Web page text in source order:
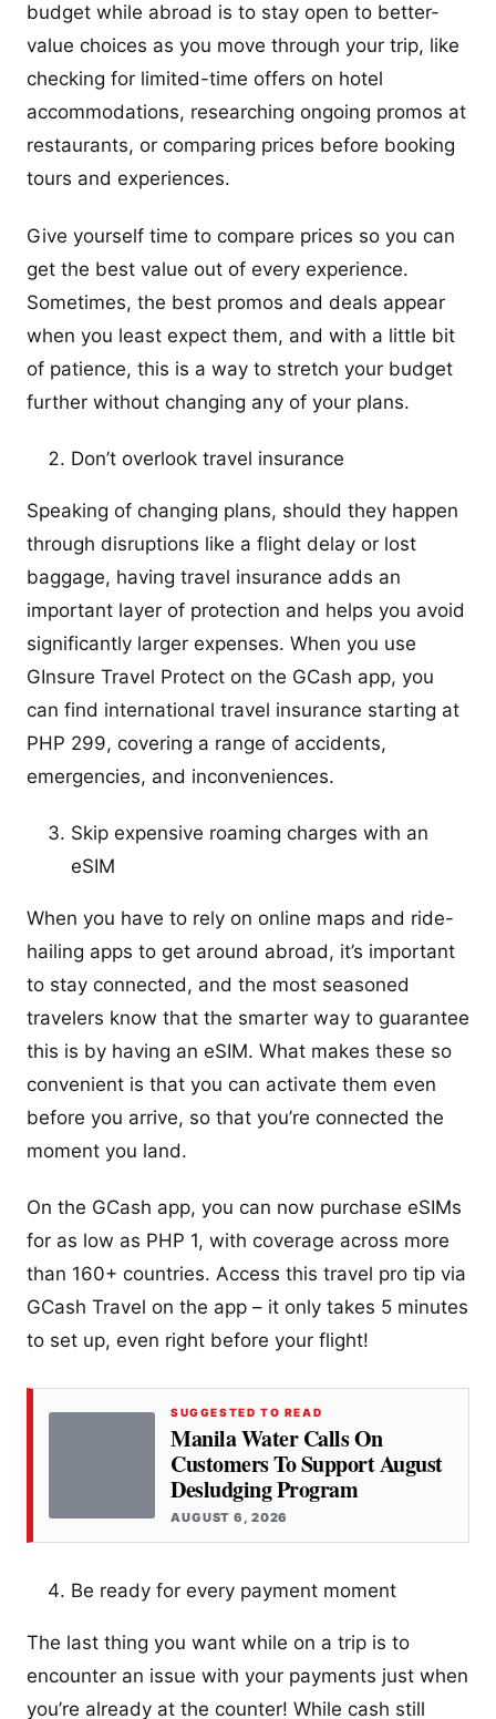
budget while abroad is to stay open to better-
value choices as you move through your trip, like
checking for limited-time offers on hotel
accommodations, researching ongoing promos at
restaurants, or comparing prices before booking
tours and experiences.
Give yourself time to compare prices so you can
get the best value out of every experience.
Sometimes, the best promos and deals appear
when you least expect them, and with a little bit
of patience, this is a way to stretch your budget
further without changing any of your plans.
Don’t overlook travel insurance
Speaking of changing plans, should they happen
through disruptions like a flight delay or lost
baggage, having travel insurance adds an
important layer of protection and helps you avoid
significantly larger expenses. When you use
GInsure Travel Protect on the GCash app, you
can find international travel insurance starting at
PHP 299, covering a range of accidents,
emergencies, and inconveniences.
Skip expensive roaming charges with an
eSIM
When you have to rely on online maps and ride-
hailing apps to get around abroad, it’s important
to stay connected, and the most seasoned
travelers know that the smarter way to guarantee
this is by having an eSIM. What makes these so
convenient is that you can activate them even
before you arrive, so that you’re connected the
moment you land.
On the GCash app, you can now purchase eSIMs
for as low as PHP 1, with coverage across more
than 160+ countries. Access this travel pro tip via
GCash Travel on the app – it only takes 5 minutes
to set up, even right before your flight!
SUGGESTED TO READ
Manila Water Calls On
Customers To Support August
Desludging Program
AUGUST 6, 2026
Be ready for every payment moment
The last thing you want while on a trip is to
encounter an issue with your payments just when
you’re already at the counter! While cash still